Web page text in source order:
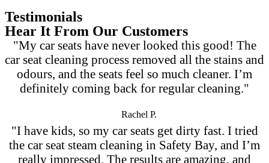
Testimonials
Hear It From Our Customers
"My car seats have never looked this good! The
car seat cleaning process removed all the stains and
odours, and the seats feel so much cleaner. I’m
definitely coming back for regular cleaning."
Rachel P.
"I have kids, so my car seats get dirty fast. I tried
the car seat steam cleaning in Safety Bay, and I’m
really impressed. The results are amazing, and